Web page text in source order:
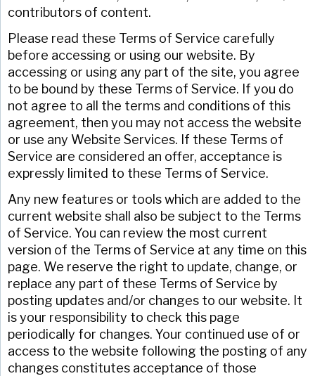
contributors of content.
Please read these Terms of Service carefully
before accessing or using our website. By
accessing or using any part of the site, you agree
to be bound by these Terms of Service. If you do
not agree to all the terms and conditions of this
agreement, then you may not access the website
or use any Website Services. If these Terms of
Service are considered an offer, acceptance is
expressly limited to these Terms of Service.
Any new features or tools which are added to the
current website shall also be subject to the Terms
of Service. You can review the most current
version of the Terms of Service at any time on this
page. We reserve the right to update, change, or
replace any part of these Terms of Service by
posting updates and/or changes to our website. It
is your responsibility to check this page
periodically for changes. Your continued use of or
access to the website following the posting of any
changes constitutes acceptance of those